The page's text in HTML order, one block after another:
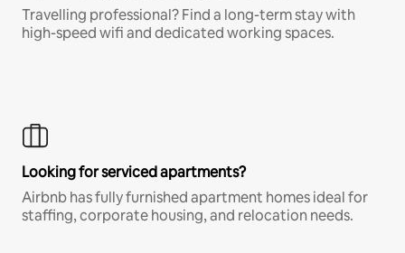
Travelling professional? Find a long-term stay with
high-speed wifi and dedicated working spaces.
Looking for serviced apartments?
Airbnb has fully furnished apartment homes ideal for
staffing, corporate housing, and relocation needs.